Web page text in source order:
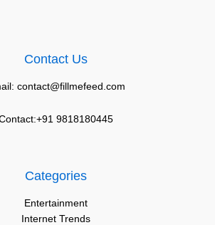
Contact Us
contact@fillmefeed.com
9818180445
Categories
Entertainment
Internet Trends